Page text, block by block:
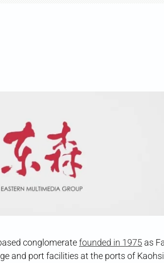
conglomeratefounded in 1975 as
and port facilities at the ports of